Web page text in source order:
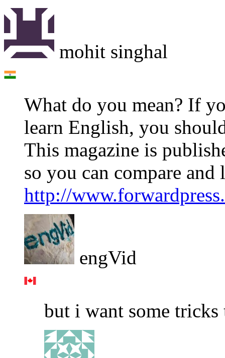
mohit singhal
What do you mean? If
learn English, you
This magazine is
so you can compare and
http://
engVid
but i want some